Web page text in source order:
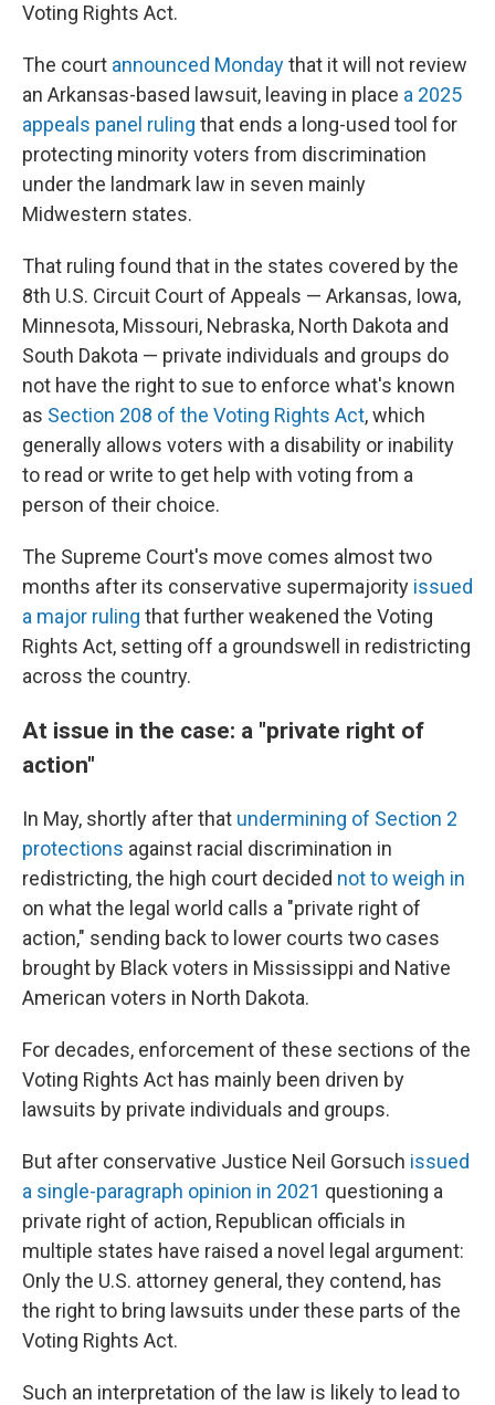
Voting Rights Act.
The court announced Mondaythat it will not review
an Arkansas-based lawsuit, leaving in place a 2025
appeals panel ruling that ends a long-used tool for
protecting minority voters from discrimination
under the landmark law in seven mainly
Midwestern states.
That ruling found that in the states covered by the
8th U.S. Circuit Court of Appeals — Arkansas, Iowa,
Minnesota, Missouri, Nebraska, North Dakota and
South Dakota — private individuals and groups do
not have the right to sue to enforce what's known
as Section 208 of the Voting Rights Act, which
generally allows voters with a disability or inability
to read or write to get help with voting from a
person of their choice.
The Supreme Court's move comes almost two
months after its conservative supermajority issued
a major ruling that further weakened the Voting
Rights Act, setting off a groundswell in redistricting
across the country.
At issue in the case: a "private right of
action"
In May, shortly after that undermining of Section 2
protections against racial discrimination in
redistricting, the high court decided not to weigh in
on what the legal world calls a "private right of
action," sending back to lower courts two cases
brought by Black voters in Mississippi and Native
American voters in North Dakota.
For decades, enforcement of these sections of the
Voting Rights Act has mainly been driven by
lawsuits by private individuals and groups.
But after conservative Justice Neil Gorsuch issued
a single-paragraph opinion in 2021 questioning a
private right of action, Republican officials in
multiple states have raised a novel legal argument:
Only the U.S. attorney general, they contend, has
the right to bring lawsuits under these parts of the
Voting Rights Act.
Such an interpretation of the law is likely to lead to